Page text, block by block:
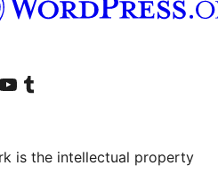
accountaccount
Visit our YouTube channel
Visit our Tumblr account
is the intellectual property